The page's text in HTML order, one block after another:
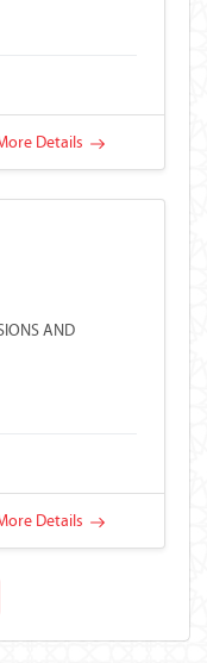
Details
AND
Details